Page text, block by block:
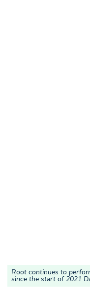
Root continues to
since the start of 2021